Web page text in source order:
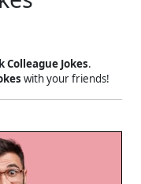
Colleague Jokes.
with your friends!